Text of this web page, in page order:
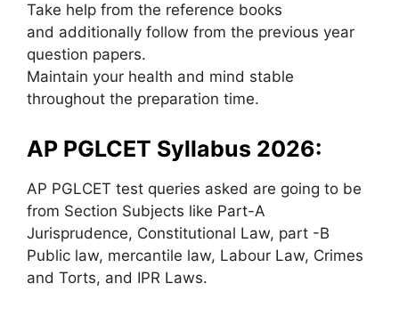
Take help from the reference books
and additionally follow from the previous year
question papers.
Maintain your health and mind stable
throughout the preparation time.
AP PGLCET Syllabus 2026:
AP PGLCET test queries asked are going to be
from Section Subjects like Part-A
Jurisprudence, Constitutional Law, part -B
Public law, mercantile law, Labour Law, Crimes
and Torts, and IPR Laws.